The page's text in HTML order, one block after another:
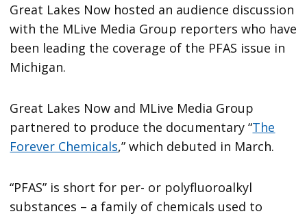
Great Lakes Now hosted an audience discussion
with the MLive Media Group reporters who have
been leading the coverage of the PFAS issue in
Michigan.
Great Lakes Now and MLive Media Group
partnered to produce the documentary “The
Forever Chemicals,” which debuted in March.
“PFAS” is short for per- or polyfluoroalkyl
substances – a family of chemicals used to